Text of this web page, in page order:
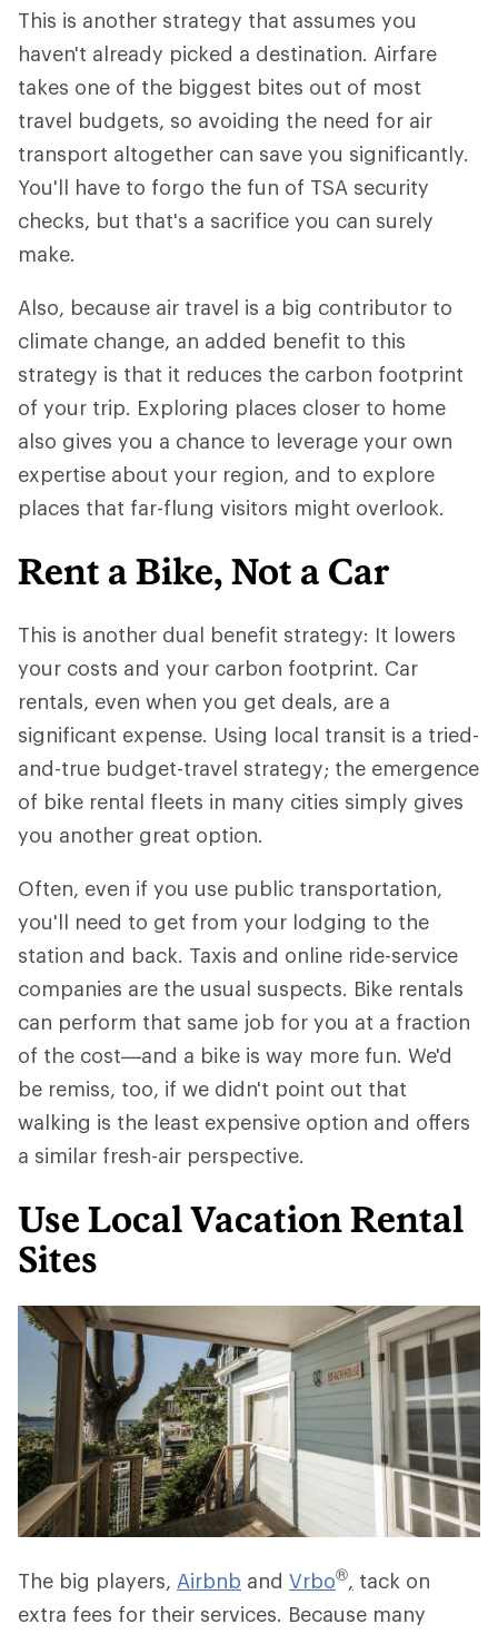
This is another strategy that assumes you
haven't already picked a destination. Airfare
takes one of the biggest bites out of most
travel budgets, so avoiding the need for air
transport altogether can save you significantly.
You'll have to forgo the fun of TSA security
checks, but that's a sacrifice you can surely
make.
Also, because air travel is a big contributor to
climate change, an added benefit to this
strategy is that it reduces the carbon footprint
of your trip. Exploring places closer to home
also gives you a chance to leverage your own
expertise about your region, and to explore
places that far-flung visitors might overlook.
Rent a Bike, Not a Car
This is another dual benefit strategy: It lowers
your costs and your carbon footprint. Car
rentals, even when you get deals, are a
significant expense. Using local transit is a tried-
and-true budget-travel strategy; the emergence
of bike rental fleets in many cities simply gives
you another great option.
Often, even if you use public transportation,
you'll need to get from your lodging to the
station and back. Taxis and online ride-service
companies are the usual suspects. Bike rentals
can perform that same job for you at a fraction
of the cost—and a bike is way more fun. We'd
be remiss, too, if we didn't point out that
walking is the least expensive option and offers
a similar fresh-air perspective.
Use Local Vacation Rental
Sites
The big players, Airbnb and Vrbo®, tack on
extra fees for their services. Because many